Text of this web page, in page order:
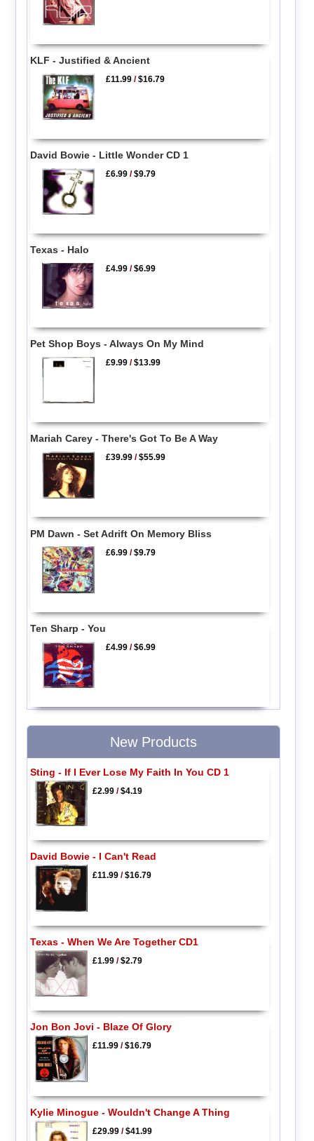
KLF - Justified & Ancient
£11.99 /$16.79
David Bowie - Little Wonder CD 1
£6.99 /$9.79
Texas - Halo
£4.99 /$6.99
Pet Shop Boys - Always On My Mind
£9.99 /$13.99
Mariah Carey - There's Got To Be A Way
£39.99 /$55.99
PM Dawn - Set Adrift On Memory Bliss
£6.99 /$9.79
Ten Sharp - You
£4.99 /$6.99
New Products
Sting - If I Ever Lose My Faith In You CD 1
£2.99/$4.19
David Bowie - I Can't Read
£11.99/$16.79
Texas - When We Are Together CD1
£1.99/$2.79
Jon Bon Jovi - Blaze Of Glory
£11.99/$16.79
Kylie Minogue - Wouldn't Change A Thing
£29.99/$41.99